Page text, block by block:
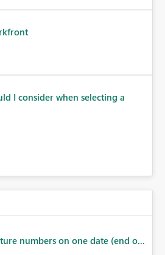
I consider when selecting a
numbers on one date (end o...